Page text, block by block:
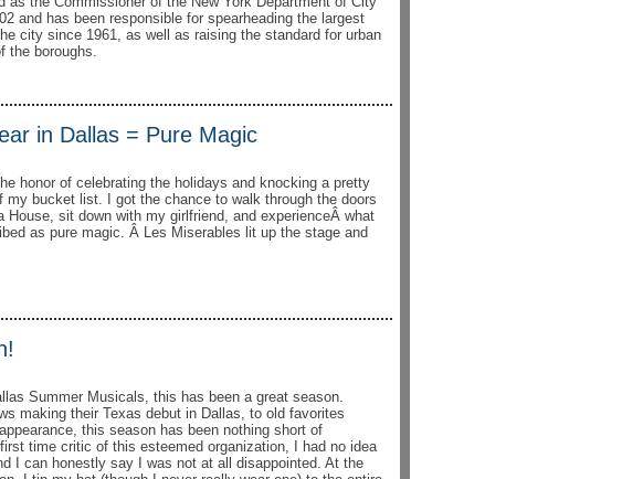
and has been responsible for spearheading the largest
city since 1961, as well as raising the standard for urban
the boroughs.
in Dallas = Pure Magic
honor of celebrating the holidays and knocking a pretty
my bucket list. I got the chance to walk through the doors
House, sit down with my girlfriend, and experienceÂ what
as pure magic. Â Les Miserables lit up the stage and
Summer Musicals, this has been a great season.
making their Texas debut in Dallas, to old favorites
this season has been nothing short of
time critic of this esteemed organization, I had no idea
I can honestly say I was not at all disappointed. At the